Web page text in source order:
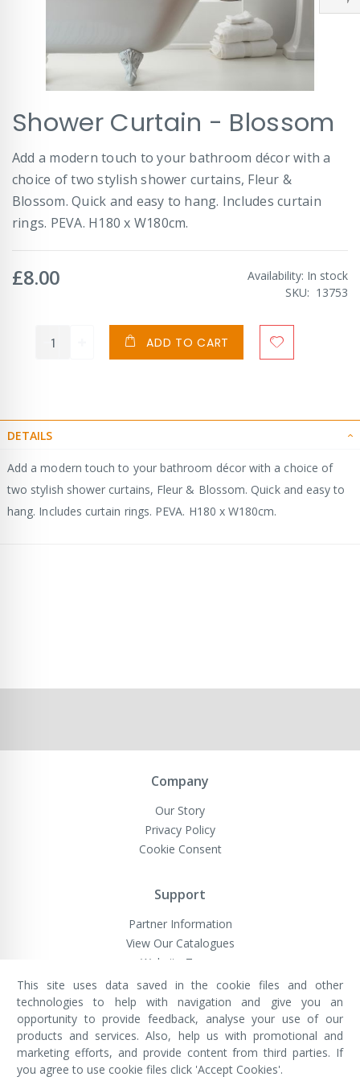
to
the
beginning
of
the
images
gallery
Shower Curtain - Blossom
Add a modern touch to your bathroom décor with a
choice of two stylish shower curtains, Fleur &
Blossom. Quick and easy to hang. Includes curtain
rings. PEVA. H180 x W180cm.
£8.00 Availability: In stock
SKU
13753
ADD TO CART
DETAILS
Add a modern touch to your bathroom décor with a choice of
two stylish shower curtains, Fleur & Blossom. Quick and easy to
hang. Includes curtain rings. PEVA. H180 x W180cm.
Company
Our Story
Privacy Policy
Cookie Consent
Support
Partner Information
View Our Catalogues
Website Terms
VivaMK Network LTD
Registered in England & Wales
Company No: 11400025
Registered Office: International
House, 142 Cromwell Road, London,
England, SW7 4EF
This site uses data saved in the cookie files and other
technologies to help with navigation and give you an
opportunity to provide feedback, analyse your use of our
products and services. Also, help us with promotional and
marketing efforts, and provide content from third parties. If
you agree to use cookie files click 'Accept Cookies'.